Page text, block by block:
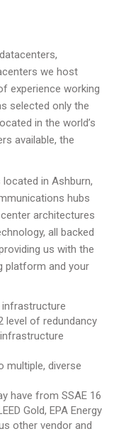
we host
experience working
selected only the
in the world’s
available, the
located in Ashburn,
hubs
architectures
all backed
us with the
platform and your
level of redundancy
multiple, diverse
have from SSAE 16
Gold, EPA Energy
other vendor and